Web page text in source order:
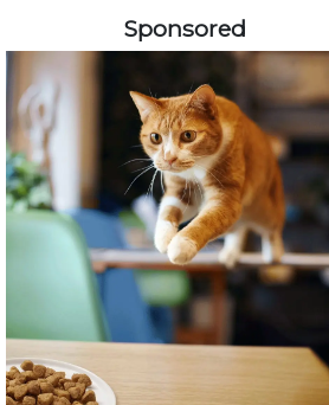
Sponsored